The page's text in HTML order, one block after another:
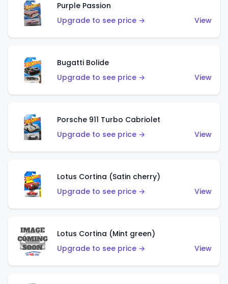
Purple Passion
Upgrade to see price →
View
Bugatti Bolide
Upgrade to see price →
View
Porsche 911 Turbo Cabriolet
Upgrade to see price →
View
Lotus Cortina (Satin cherry)
Upgrade to see price →
View
Lotus Cortina (Mint green)
Upgrade to see price →
View